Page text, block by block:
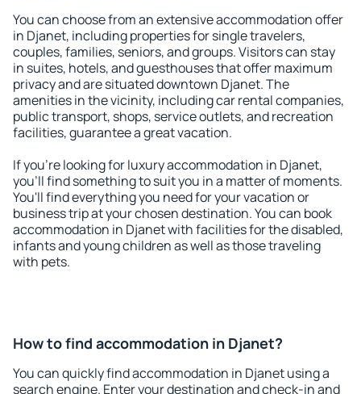
You can choose from an extensive accommodation offer
in Djanet, including properties for single travelers,
couples, families, seniors, and groups. Visitors can stay
in suites, hotels, and guesthouses that offer maximum
privacy and are situated downtown Djanet. The
amenities in the vicinity, including car rental companies,
public transport, shops, service outlets, and recreation
facilities, guarantee a great vacation.
If you're looking for luxury accommodation in Djanet,
you'll find something to suit you in a matter of moments.
You'll find everything you need for your vacation or
business trip at your chosen destination. You can book
accommodation in Djanet with facilities for the disabled,
infants and young children as well as those traveling
with pets.
How to find accommodation in Djanet?
You can quickly find accommodation in Djanet using a
search engine. Enter your destination and check-in and